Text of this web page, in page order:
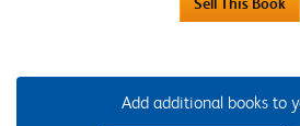
Add additional books to